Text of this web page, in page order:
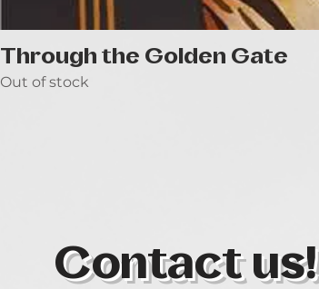
Through the Golden Gate
Out of stock
Contact us!